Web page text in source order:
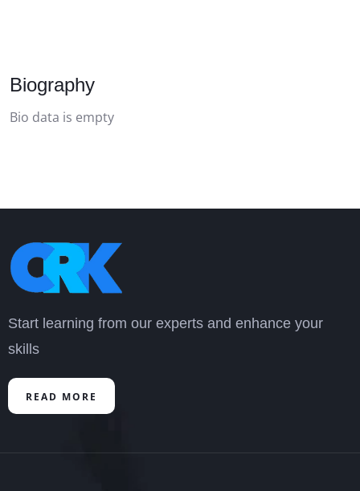
Biography
Bio data is empty
Start learning from our experts and enhance your
skills
READ MORE